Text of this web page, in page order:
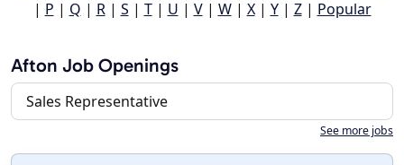
| P | Q | R| S | T| U | V| W| X| Y| Z| Popular
Afton Job Openings
Sales Representative
See more jobs